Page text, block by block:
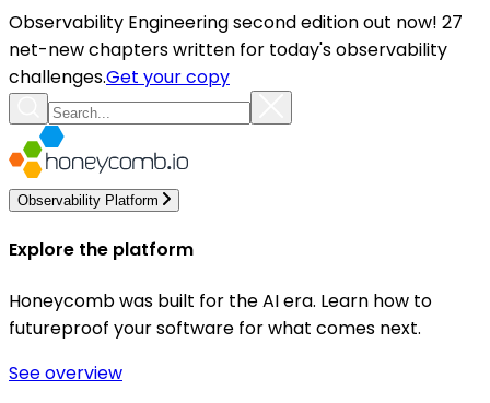
Observability Engineering second edition out now! 27
net-new chapters written for today's observability
challenges.Get your copy
Observability Platform
Explore the platform
Honeycomb was built for the AI era. Learn how to
futureproof your software for what comes next.
See overview